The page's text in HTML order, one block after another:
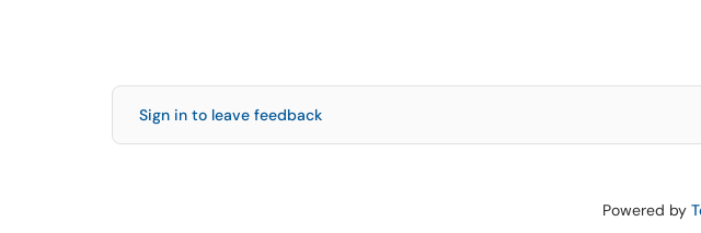
Sign in to leave feedback
Powered by